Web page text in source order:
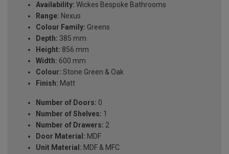
Availability: Wickes Bespoke Bathrooms
Range: Nexus
Colour Family: Greens
Depth: 385 mm
Height: 856 mm
Width: 600 mm
Colour: Stone Green & Oak
Finish: Matt
Number of Doors: 0
Number of Shelves: 1
Number of Drawers: 2
Door Material: MDF
Unit Material: MDF & MFC